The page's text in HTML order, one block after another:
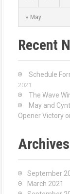
« May
Recent
Schedule
2021
The Wave
May and
Opener Victory
Archives
September
March 2021